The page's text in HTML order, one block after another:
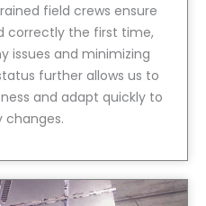
field crews ensure
correctly the first time,
issues and minimizing
further allows us to
and adapt quickly to
changes.